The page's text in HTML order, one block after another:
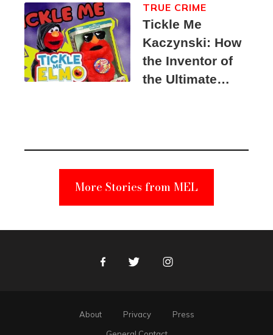
Tickle Me
Kaczynski: How
the Inventor of
the Ultimate
Suspect
TRUE CRIME
More Stories from MEL
FacebookTwitter Instagram
About Privacy
Press